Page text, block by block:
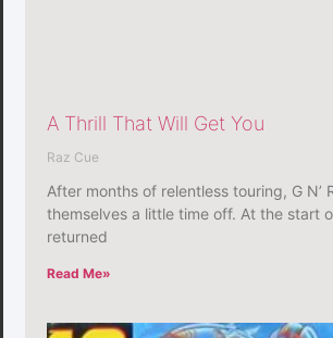
A Thrill That Will Get You
Raz Cue
After months of relentless touring, G N’
themselves a little time off. At the start
returned
Read Me»